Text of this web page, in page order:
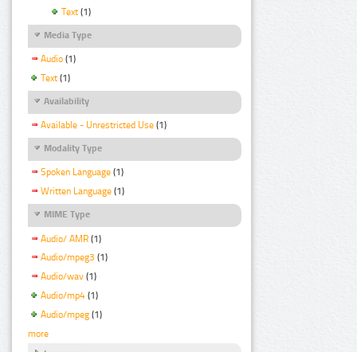
Text (1)
Media Type
Audio (1)
Text (1)
Availability
Available - Unrestricted Use (1)
Modality Type
Spoken Language (1)
Written Language (1)
MIME Type
Audio/ AMR (1)
Audio/mpeg3 (1)
Audio/wav (1)
Audio/mp4 (1)
Audio/mpeg (1)
more